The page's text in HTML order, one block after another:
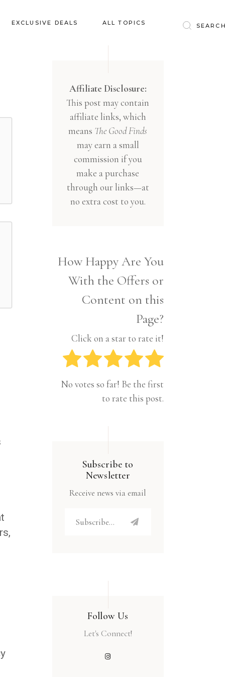
EXCLUSIVE DEALS ALL TOPICS
Clothing
Education
Entertainment
Food
Gifts
Health & Wellness
Inspiration
Pets
Tech
Travel
Baby & Kids
Financial
Gifts
Health & Wellness
Inspiration
Interior
Lifestyle
Affiliate Disclosure:
This post may contain
affiliate links, which
means The Good Finds
may earn a small
commission if you
make a purchase
through our links—at
no extra cost to you.
How Happy Are You
With the Offers or
Content on this
Page?
Click on a star to rate it!
No votes so far! Be the first
to rate this post.
Subscribe to
Newsletter
Receive news via email
Follow Us
Let's Connect!